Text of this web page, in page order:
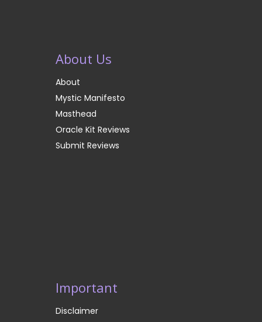
About Us
About
Mystic Manifesto
Masthead
Oracle Kit Reviews
Submit Reviews
Important
Disclaimer